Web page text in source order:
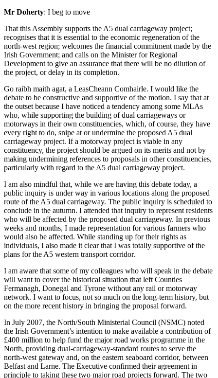
Mr Doherty: I beg to move
That this Assembly supports the A5 dual carriageway project;
recognises that it is essential to the economic regeneration of the
north-west region; welcomes the financial commitment made by the
Irish Government; and calls on the Minister for Regional
Development to give an assurance that there will be no dilution of
the project, or delay in its completion.
Go raibh maith agat, a LeasCheann Comhairle. I would like the
debate to be constructive and supportive of the motion. I say that at
the outset because I have noticed a tendency among some MLAs
who, while supporting the building of dual carriageways or
motorways in their own constituencies, which, of course, they have
every right to do, snipe at or undermine the proposed A5 dual
carriageway project. If a motorway project is viable in any
constituency, the project should be argued on its merits and not by
making undermining references to proposals in other constituencies,
particularly with regard to the A5 dual carriageway project.
I am also mindful that, while we are having this debate today, a
public inquiry is under way in various locations along the proposed
route of the A5 dual carriageway. The public inquiry is scheduled to
conclude in the autumn. I attended that inquiry to represent residents
who will be affected by the proposed dual carriageway. In previous
weeks and months, I made representation for various farmers who
would also be affected. While standing up for their rights as
individuals, I also made it clear that I was totally supportive of the
plans for the A5 western transport corridor.
I am aware that some of my colleagues who will speak in the debate
will want to cover the historical situation that left Counties
Fermanagh, Donegal and Tyrone without any rail or motorway
network. I want to focus, not so much on the long-term history, but
on the more recent history in bringing the proposal forward.
In July 2007, the North/South Ministerial Council (NSMC) noted
the Irish Government’s intention to make available a contribution of
£400 million to help fund the major road works programme in the
North, providing dual-carriageway-standard routes to serve the
north-west gateway and, on the eastern seaboard corridor, between
Belfast and Larne. The Executive confirmed their agreement in
principle to taking these two major road projects forward. The two